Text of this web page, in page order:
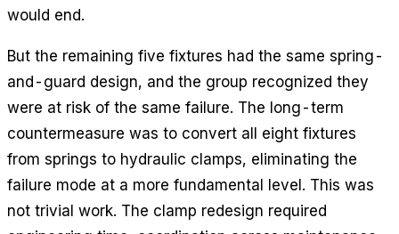
would end.
But the remaining five fixtures had the same spring-
and-guard design, and the group recognized they
were at risk of the same failure. The long-term
countermeasure was to convert all eight fixtures
from springs to hydraulic clamps, eliminating the
failure mode at a more fundamental level. This was
not trivial work. The clamp redesign required